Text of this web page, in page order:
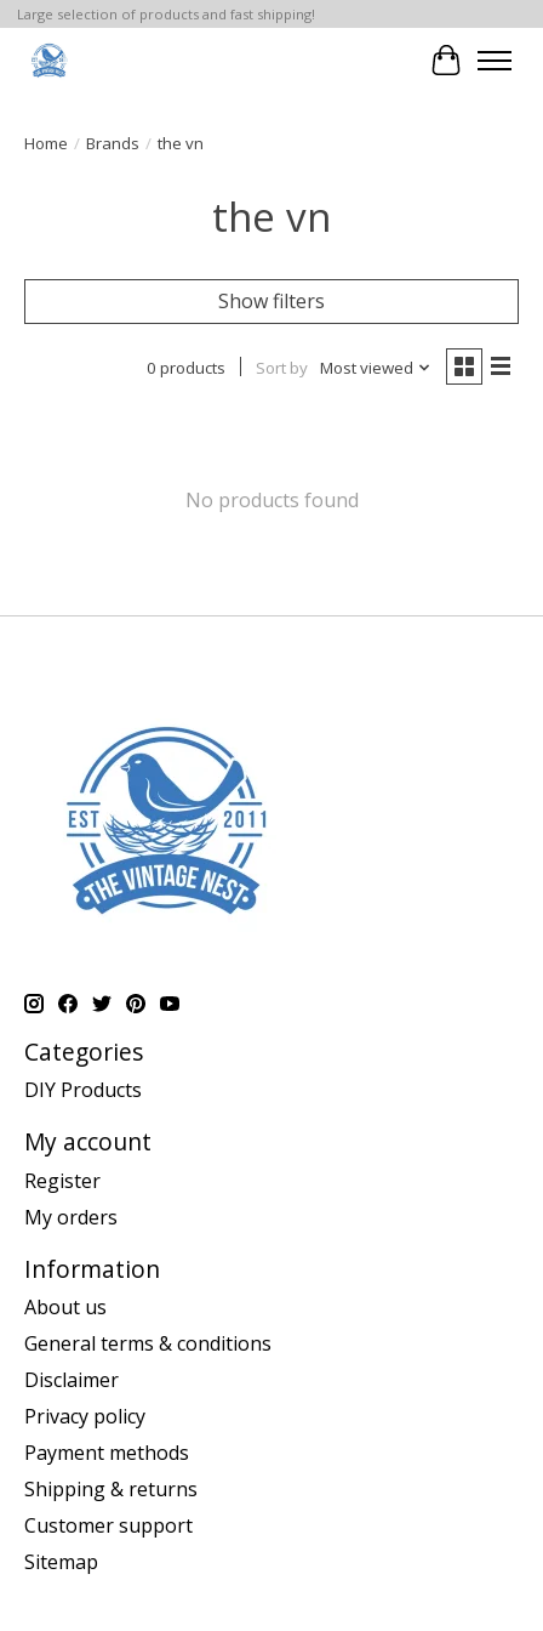
Large selection of products and fast shipping!
Cart
Home / Brands / the vn
the vn
Show filters
0 products Sort by Most viewed
No products found
Categories
DIY Products
My account
Register
My orders
Information
About us
General terms & conditions
Disclaimer
Privacy policy
Payment methods
Shipping & returns
Customer support
Sitemap